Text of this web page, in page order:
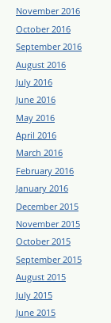
November 2016
October 2016
September 2016
August 2016
July 2016
June 2016
May 2016
April 2016
March 2016
February 2016
January 2016
December 2015
November 2015
October 2015
September 2015
August 2015
July 2015
June 2015